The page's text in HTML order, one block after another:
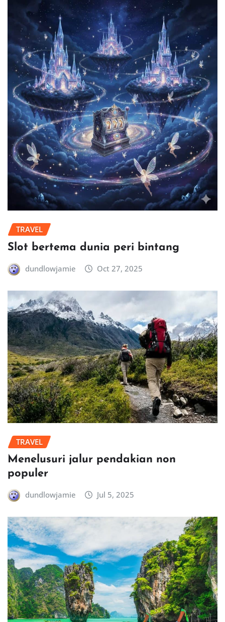
TRAVEL
Slot bertema dunia peri bintang
dundlowjamie Oct 27, 2025
TRAVEL
Menelusuri jalur pendakian non
populer
dundlowjamie Jul 5, 2025